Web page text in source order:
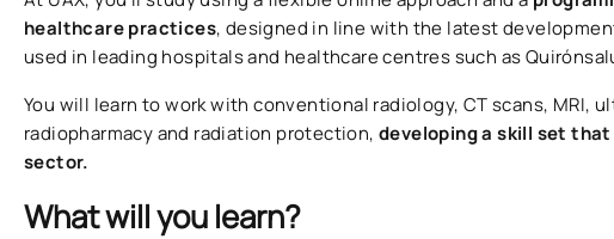
healthcare practices, designed in line with the latest
used in leading hospitals and healthcare centres such as
You will learn to work with conventional radiology, CT scans, MRI,
radiopharmacy and radiation protection, developing a skill set
sector.
What will you learn?